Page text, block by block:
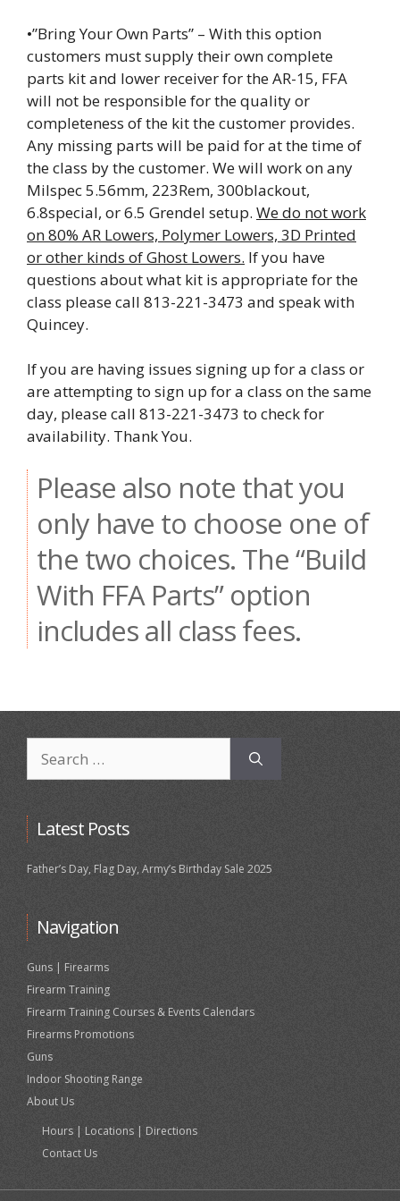
•”Bring Your Own Parts” – With this option
customers must supply their own complete
parts kit and lower receiver for the AR-15, FFA
will not be responsible for the quality or
completeness of the kit the customer provides.
Any missing parts will be paid for at the time of
the class by the customer. We will work on any
Milspec 5.56mm, 223Rem, 300blackout,
6.8special, or 6.5 Grendel setup. We do not work
on 80% AR Lowers, Polymer Lowers, 3D Printed
or other kinds of Ghost Lowers. If you have
questions about what kit is appropriate for the
class please call 813-221-3473 and speak with
Quincey.
If you are having issues signing up for a class or
are attempting to sign up for a class on the same
day, please call 813-221-3473 to check for
availability. Thank You.
Please also note that you
only have to choose one of
the two choices. The “Build
With FFA Parts” option
includes all class fees.
for:
Latest Posts
Father’s Day, Flag Day, Army’s Birthday Sale 2025
Navigation
Guns | Firearms
Firearm Training
Firearm Training Courses & Events Calendars
Firearms Promotions
Guns
Indoor Shooting Range
About Us
Hours | Locations | Directions
Contact Us